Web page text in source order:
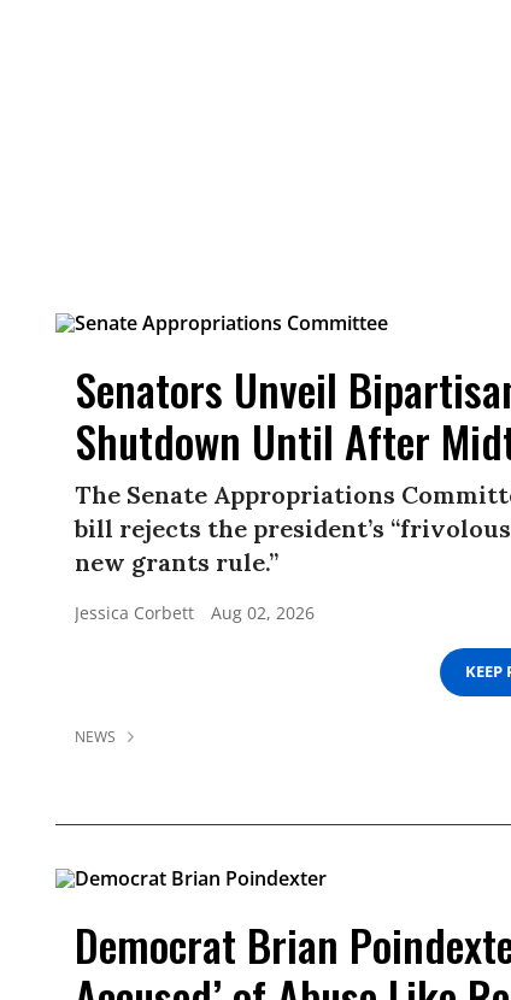
Senators Unveil
Shutdown Until After
The Senate Appropriations
bill rejects the president’s
new grants rule.”
Jessica Corbett Aug 02, 2026
KEEP
NEWS
Democrat Brian